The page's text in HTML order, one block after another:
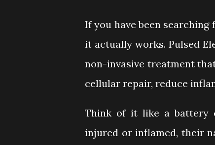
If you have been
it actually works. Pulsed
non-invasive treatment
cellular repair, reduce
Think of it like a battery
injured or inflamed, their